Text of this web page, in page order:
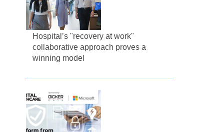
Hospital’s "recovery at work"
collaborative approach proves a
winning model